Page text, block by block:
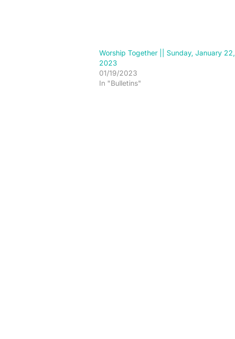
Worship Together || Sunday, January 22,
2023
01/19/2023
In "Bulletins"